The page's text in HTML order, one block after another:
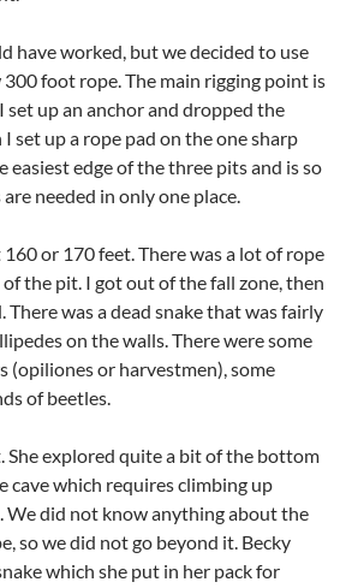
have worked, but we decided to use
foot rope. The main rigging point is
up an anchor and dropped the
set up a rope pad on the one sharp
easiest edge of the three pits and is so
needed in only one place.
or 170 feet. There was a lot of rope
the pit. I got out of the fall zone, then
was a dead snake that was fairly
on the walls. There were some
(opiliones or harvestmen), some
of beetles.
She explored quite a bit of the bottom
cave which requires climbing up
We did not know anything about the
so we did not go beyond it. Becky
which she put in her pack for